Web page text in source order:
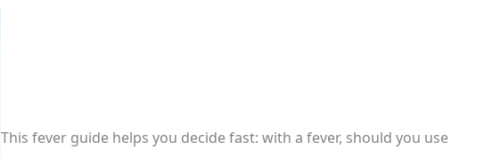
This fever guide helps you decide fast: with a fever, should you use